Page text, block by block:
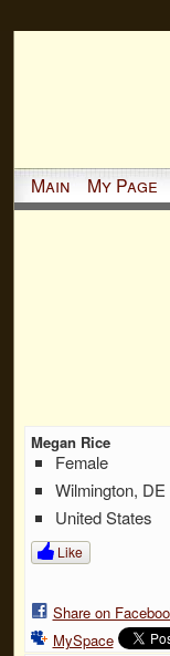
Main My Page
Megan Rice
Female
Wilmington, DE
United States
Like
Share on
MySpace